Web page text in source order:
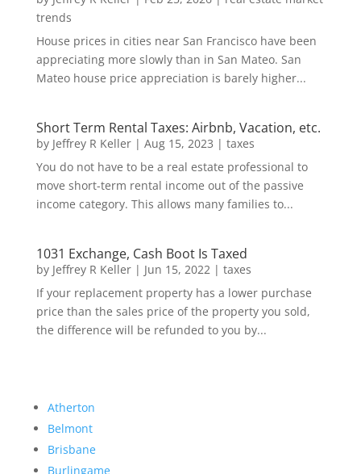
trends
House prices in cities near San Francisco have been
appreciating more slowly than in San Mateo. San
Mateo house price appreciation is barely higher...
Short Term Rental Taxes: Airbnb, Vacation, etc.
by Jeffrey R Keller| Aug 15, 2023 | taxes
You do not have to be a real estate professional to
move short-term rental income out of the passive
income category. This allows many families to...
1031 Exchange, Cash Boot Is Taxed
by Jeffrey R Keller| Jun 15, 2022| taxes
If your replacement property has a lower purchase
price than the sales price of the property you sold,
the difference will be refunded to you by...
Atherton
Belmont
Brisbane
Burlingame